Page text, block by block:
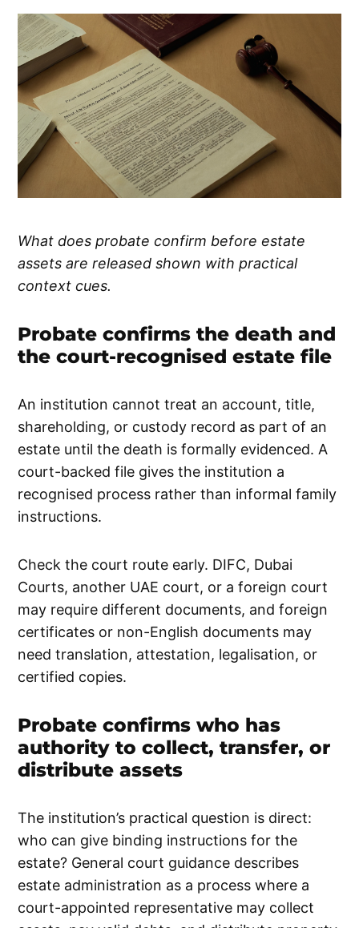
What does probate confirm before estate
assets are released shown with practical
context cues.
Probate confirms the death and
the court-recognised estate file
An institution cannot treat an account, title,
shareholding, or custody record as part of an
estate until the death is formally evidenced. A
court-backed file gives the institution a
recognised process rather than informal family
instructions.
Check the court route early. DIFC, Dubai
Courts, another UAE court, or a foreign court
may require different documents, and foreign
certificates or non-English documents may
need translation, attestation, legalisation, or
certified copies.
Probate confirms who has
authority to collect, transfer, or
distribute assets
The institution’s practical question is direct:
who can give binding instructions for the
estate? General court guidance describes
estate administration as a process where a
court-appointed representative may collect